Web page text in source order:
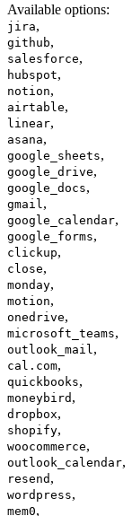
Available options:
jira,
github,
salesforce,
hubspot,
notion,
airtable,
linear,
asana,
google_sheets,
google_drive,
google_docs,
gmail ,
google_calendar,
google_forms,
clickup,
close,
monday,
motion,
onedrive,
microsoft_teams,
outlook_mail ,
cal.com,
quickbooks,
moneybird ,
dropbox,
shopify,
woocommerce,
outlook_calendar,
resend ,
wordpress,
mem0,